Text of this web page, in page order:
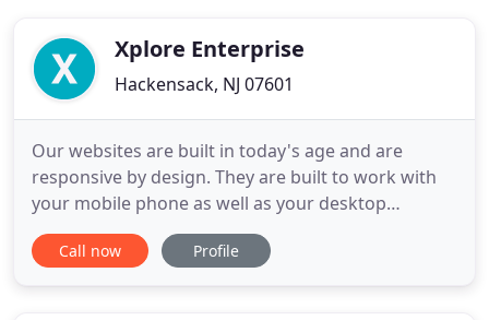
Xplore Enterprise
Hackensack, NJ 07601
Our websites are built in today's age and are
responsive by design. They are built to work with
your mobile phone as well as your desktop
computer. Consumers will reach your site and,
because of its form and function design, they will
Call now Profile